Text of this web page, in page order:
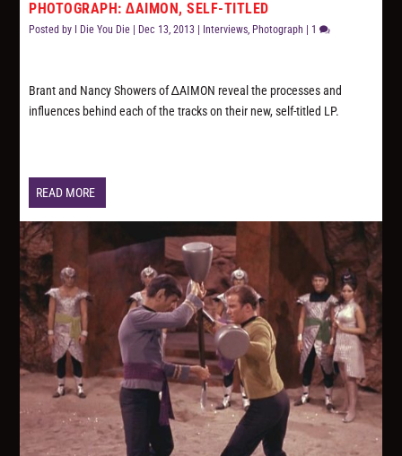
PHOTOGRAPH: ∆AIMON, SELF-TITLED
Posted by I Die You Die | Dec 13, 2013 | Interviews Photograph | 1
Brant and Nancy Showers of ∆AIMON reveal the processes and
influences behind each of the tracks on their new, self-titled LP.
READ MORE